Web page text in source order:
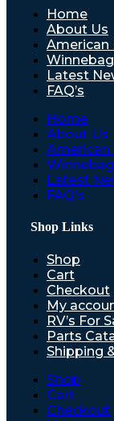
Home
About Us
American
Latest
FAQ’s
Home
About Us
American
Latest
FAQ’s
Shop Links
Shop
Cart
Checkout
My
RV’s For
Parts
Shipping
Shop
Cart
Checkout